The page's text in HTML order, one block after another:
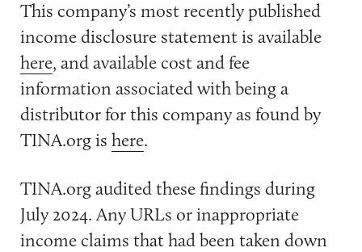
This company’s most recently published
income disclosure statement is available
here, and available cost and fee
information associated with being a
distributor for this company as found by
TINA.org is here.
TINA.org audited these findings during
July 2024. Any URLs or inappropriate
income claims that had been taken down